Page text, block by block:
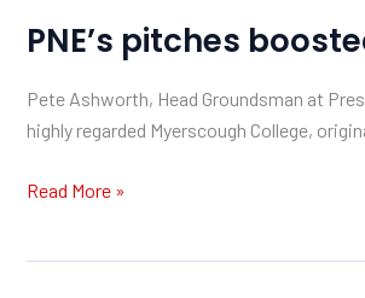
PNE’s pitches
Pete Ashworth, Head Groundsman at
highly regarded Myerscough College,
pitches
by
Mansfield
Read More »